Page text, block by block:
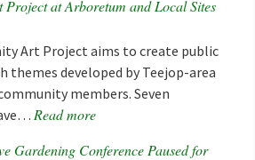
Project at Arboretum and Local Sites
Art Project aims to create public
themes developed by Teejop-area
members. Seven
Read more
Gardening Conference Paused for